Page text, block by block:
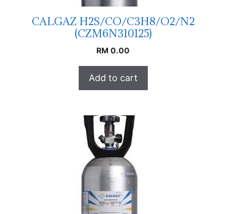
CALGAZ H2S/CO/C3H8/O2/N2
(CZM6N310125)
RM 0.00
Add to cart